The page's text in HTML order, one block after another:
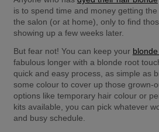
is to spend time and money getting
the salon (or at home), only to find
showing up a few weeks later.
But fear not! You can keep your
fabulous longer with a blonde root
quick and easy process, as simple as
some colour to cover up those grown-
options like temporary hair colour or
kits available, you can pick whatever
and busy schedule.